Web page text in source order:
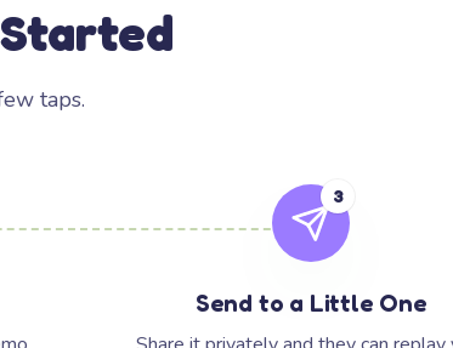
taps.
3
Send to a Little One